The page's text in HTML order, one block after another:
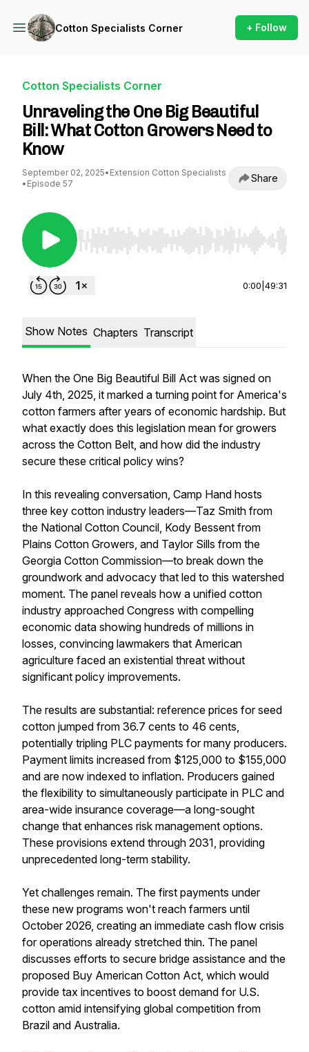
Cotton Specialists Corner + Follow
Cotton Specialists Corner
Unraveling the One Big Beautiful
Bill: What Cotton Growers Need to
Know
September 02, 2025• Extension Cotton Specialists
• Episode 57 Share
Use Left/Right to seek, Home/End to jump to
0:00 49:31
Show Notes Chapters Transcript
When the One Big Beautiful Bill Act was signed on
July 4th, 2025, it marked a turning point for America's
cotton farmers after years of economic hardship. But
what exactly does this legislation mean for growers
across the Cotton Belt, and how did the industry
secure these critical policy wins?
In this revealing conversation, Camp Hand hosts
three key cotton industry leaders—Taz Smith from
the National Cotton Council, Kody Bessent from
Plains Cotton Growers, and Taylor Sills from the
Georgia Cotton Commission—to break down the
groundwork and advocacy that led to this watershed
moment. The panel reveals how a unified cotton
industry approached Congress with compelling
economic data showing hundreds of millions in
losses, convincing lawmakers that American
agriculture faced an existential threat without
significant policy improvements.
The results are substantial: reference prices for seed
cotton jumped from 36.7 cents to 46 cents,
potentially tripling PLC payments for many producers.
Payment limits increased from $125,000 to $155,000
and are now indexed to inflation. Producers gained
the flexibility to simultaneously participate in PLC and
area-wide insurance coverage—a long-sought
change that enhances risk management options.
These provisions extend through 2031, providing
unprecedented long-term stability.
Yet challenges remain. The first payments under
these new programs won't reach farmers until
October 2026, creating an immediate cash flow crisis
for operations already stretched thin. The panel
discusses efforts to secure bridge assistance and the
proposed Buy American Cotton Act, which would
provide tax incentives to boost demand for U.S.
cotton amid intensifying global competition from
Brazil and Australia.